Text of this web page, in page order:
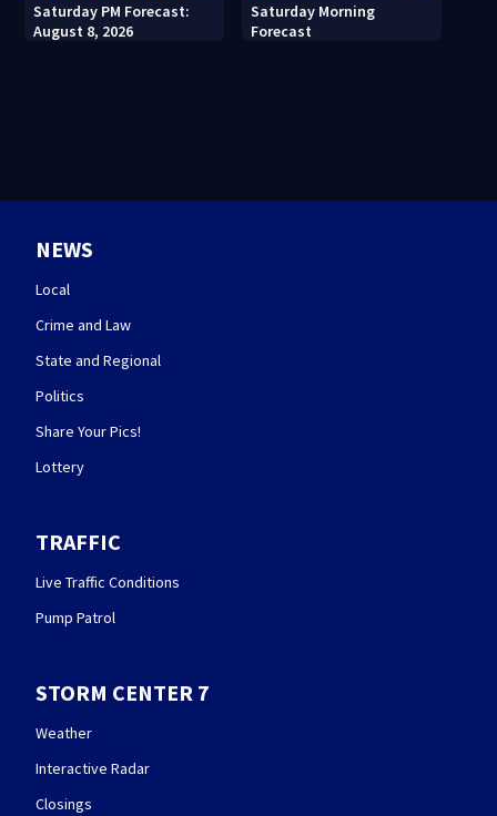
Saturday PM Forecast:
August 8, 2026
Saturday Morning
Forecast
NEWS
Local
Crime and Law
State and Regional
Politics
Share Your Pics!
Lottery
TRAFFIC
Live Traffic Conditions
Pump Patrol
STORM CENTER 7
Weather
Interactive Radar
Closings